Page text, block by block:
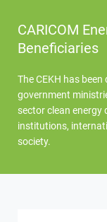
CARICOM
Beneficiaries
The CEKH has
government
sector clean energy
institutions,
society.